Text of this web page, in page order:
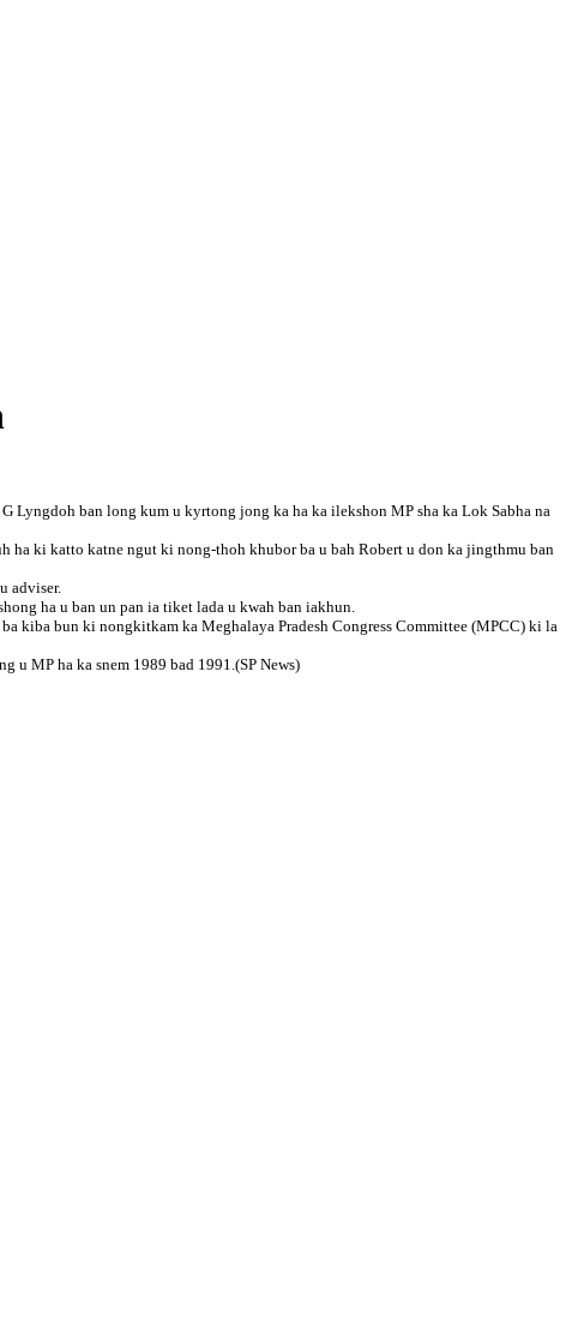
Lyngdoh ban long kum u kyrtong jong ka ha ka ilekshon MP sha ka Lok Sabha na
ha ki katto katne ngut ki nong-thoh khubor ba u bah Robert u don ka jingthmu ban
adviser.
ha u ban un pan ia tiket lada u kwah ban iakhun.
kiba bun ki nongkitkam ka Meghalaya Pradesh Congress Committee (MPCC) ki la
u MP ha ka snem 1989 bad 1991.(SP News)